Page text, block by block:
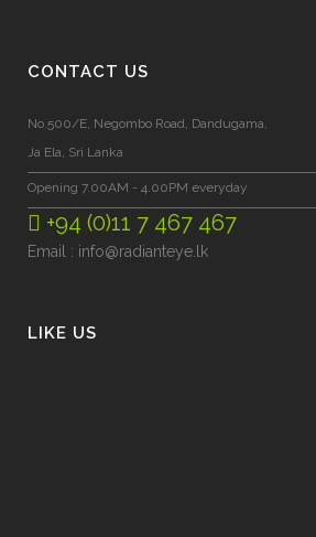
CONTACT US
No.500/E, Negombo Road, Dandugama,
Ja Ela, Sri Lanka
Opening 7.00AM - 4.00PM everyday
+94 (0)11 7 467 467
Email : info@radianteye.lk
LIKE US